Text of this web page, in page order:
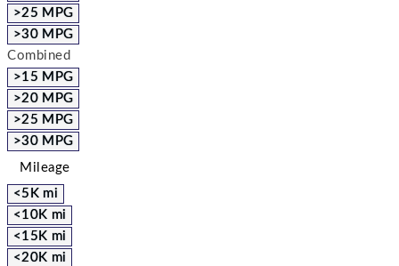
>25 MPG
>30 MPG
Combined
>15 MPG
>20 MPG
>25 MPG
>30 MPG
Mileage
<5K mi
<10K mi
<15K mi
<20K mi